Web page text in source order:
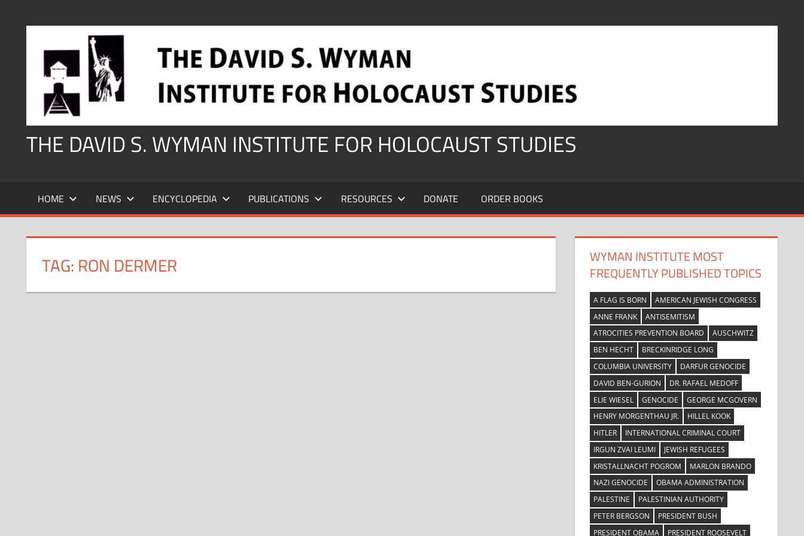
THE DAVID S. WYMAN INSTITUTE FOR HOLOCAUST STUDIES
HOME NEWS ENCYCLOPEDIA PUBLICATIONS RESOURCES DONATE ORDER BOOKS
TAG: RON DERMER
WYMAN INSTITUTE MOST
FREQUENTLY PUBLISHED TOPICS
A FLAG IS BORN
AMERICAN JEWISH CONGRESS
ANNE FRANK
ANTISEMITISM
ATROCITIES PREVENTION BOARD
AUSCHWITZ
BEN HECHT
BRECKINRIDGE LONG
COLUMBIA UNIVERSITY
DARFUR GENOCIDE
DAVID BEN-GURION
DR. RAFAEL MEDOFF
ELIE WIESEL
GENOCIDE
GEORGE MCGOVERN
HENRY MORGENTHAU JR.
HILLEL KOOK
HITLER
INTERNATIONAL CRIMINAL COURT
IRGUN ZVAI LEUMI
JEWISH REFUGEES
KRISTALLNACHT POGROM
MARLON BRANDO
NAZI GENOCIDE
OBAMA ADMINISTRATION
PALESTINE
PALESTINIAN AUTHORITY
PETER BERGSON
PRESIDENT BUSH
PRESIDENT OBAMA
PRESIDENT ROOSEVELT